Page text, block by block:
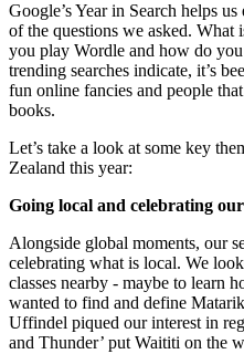
Google’s Year in Search helps
of the questions we asked.
you play Wordle and how do
trending searches indicate, it’s
fun online fancies and people
books.
Let’s take a look at some key
Zealand this year:
Going local and celebrating
Alongside global moments, our
celebrating what is local. We
classes nearby - maybe to learn
wanted to find and define
Uffindel piqued our interest in
and Thunder’ put Waititi on the